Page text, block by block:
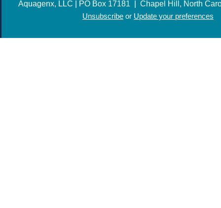
Aquagenx, LLC | PO Box 17181 | Chapel Hill, North
Unsubscribe or Update your preferences